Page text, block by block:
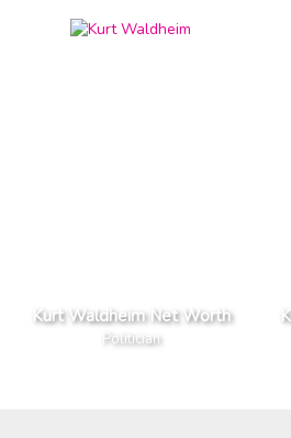
Kurt Waldheim Net Worth
Politician